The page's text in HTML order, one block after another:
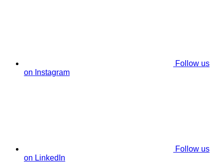
Follow us
on Instagram
Follow us
on LinkedIn